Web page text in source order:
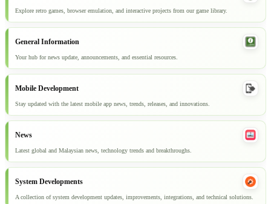
Explore retro games, browser emulation, and interactive projects from our game library.
General Information
Your hub for news update, announcements, and essential resources.
Mobile Development
Stay updated with the latest mobile app news, trends, releases, and innovations.
News
Latest global and Malaysian news, technology trends and breakthroughs.
System Developments
A collection of system development updates, improvements, integrations, and technical solutions.